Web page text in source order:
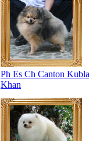
Ph Es Ch Canton
Khan